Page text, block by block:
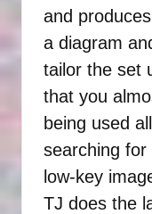
and
a diagram
tailor the set
that you
being used
searching
low-key
TJ does the